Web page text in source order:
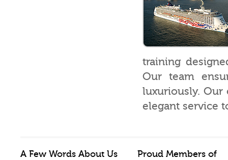
training
Our team
luxuriously.
elegant service
A Few Words About Us Proud Members of